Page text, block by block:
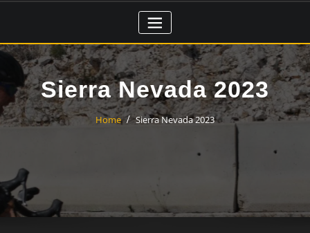
Sierra Nevada 2023
Home Sierra Nevada 2023